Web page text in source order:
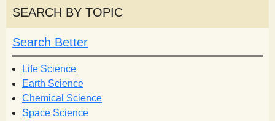
SEARCH BY TOPIC
Search Better
Life Science
Earth Science
Chemical Science
Space Science